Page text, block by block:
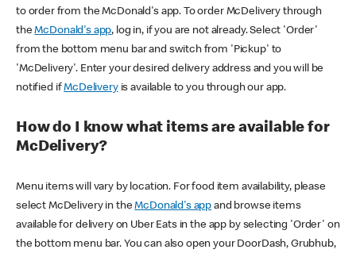
to order from the McDonald's app. To order McDelivery through
theMcDonald's app, log in, if you are not already. Select 'Order'
from the bottom menu bar and switch from 'Pickup' to
'McDelivery'. Enter your desired delivery address and you will be
notified ifMcDeliveryis available to you through our app.
How do I know what items are available for
McDelivery?
Menu items will vary by location. For food item availability, please
select McDelivery in theMcDonald's app and browse items
available for delivery on Uber Eats in the app by selecting 'Order' on
the bottom menu bar. You can also open your DoorDash, Grubhub,